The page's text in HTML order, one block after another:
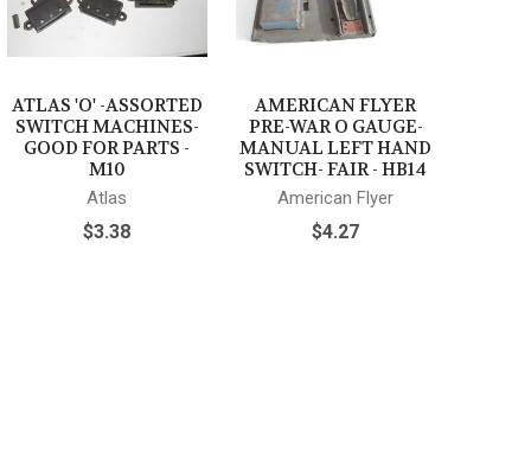
ATLAS 'O' -ASSORTED
SWITCH MACHINES-
GOOD FOR PARTS -
M10
Atlas
$3.38
AMERICAN FLYER
PRE-WAR O GAUGE-
MANUAL LEFT HAND
SWITCH- FAIR - HB14
American Flyer
$4.27